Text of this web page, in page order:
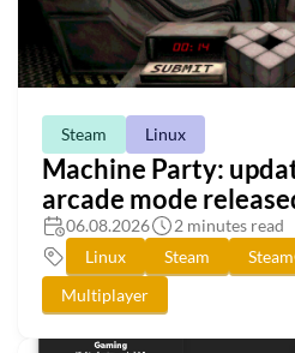
Steam Linux
Machine Party:
arcade mode
06.08.2026
2 minutes read
Linux
Steam
Multiplayer